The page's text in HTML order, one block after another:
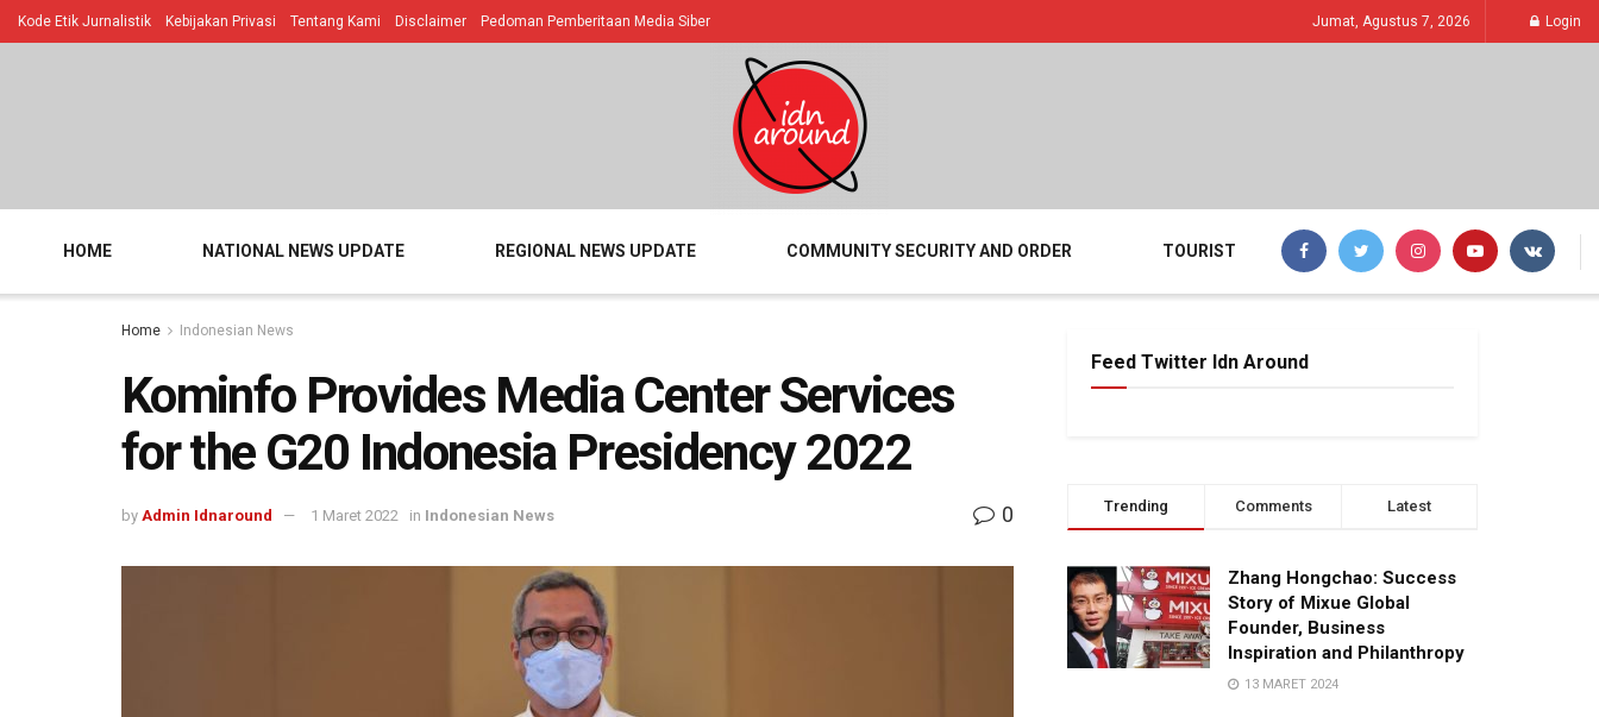
Kode Etik Jurnalistik Kebijakan Privasi Tentang Kami Disclaimer Pedoman Pemberitaan Media Siber Jumat, Agustus 7, 2026 Login
HOME NATIONAL NEWS UPDATE REGIONAL NEWS UPDATE COMMUNITY SECURITY AND ORDER TOURIST
Home Indonesian News
Kominfo Provides Media Center Services
for the G20 Indonesia Presidency 2022
by Admin Idnaround 1 Maret 2022 in Indonesian News 0
Feed Twitter Idn Around
Trending Comments Latest
Zhang Hongchao: Success
Story of Mixue Global
Founder, Business
Inspiration and Philanthropy
13 MARET 2024